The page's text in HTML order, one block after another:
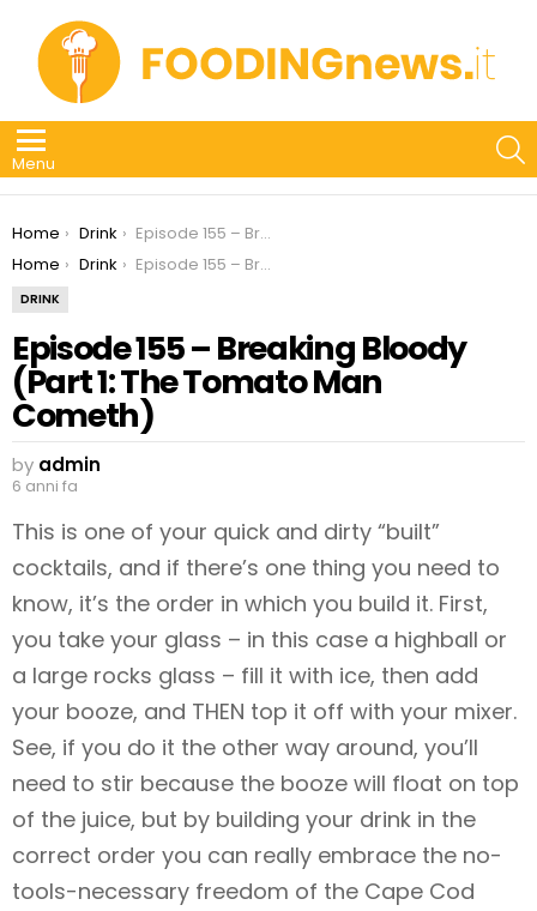
Menu
You are here:
Home Drink
Episode 155 – Breaking Bloody (Part 1: The Tomato Man Cometh)
You are here:
Home Drink Episode 155 – Breaking Bloody (Part 1: The Tomato Man Cometh)
DRINK
Episode 155 – Breaking Bloody
(Part 1: The Tomato Man
Cometh)
by admin
6 anni fa
This is one of your quick and dirty “built”
cocktails, and if there’s one thing you need to
know, it’s the order in which you build it. First,
you take your glass – in this case a highball or
a large rocks glass – fill it with ice, then add
your booze, and THEN top it off with your mixer.
See, if you do it the other way around, you’ll
need to stir because the booze will float on top
of the juice, but by building your drink in the
correct order you can really embrace the no-
tools-necessary freedom of the Cape Cod